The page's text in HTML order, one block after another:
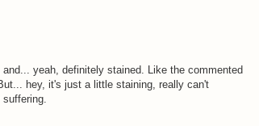
yeah, definitely stained. Like the commented
hey, it's just a little staining, really can't